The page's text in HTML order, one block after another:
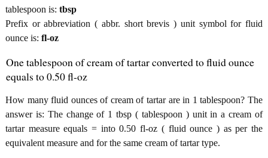
tablespoon is: tbsp
Prefix or abbreviation ( abbr. short brevis ) unit symbol for fluid
ounce is: fl-oz
One tablespoon of cream of tartar converted to fluid ounce
equals to 0.50 fl-oz
How many fluid ounces of cream of tartar are in 1 tablespoon? The
answer is: The change of 1 tbsp ( tablespoon ) unit in a cream of
tartar measure equals = into 0.50 fl-oz ( fluid ounce ) as per the
equivalent measure and for the same cream of tartar type.